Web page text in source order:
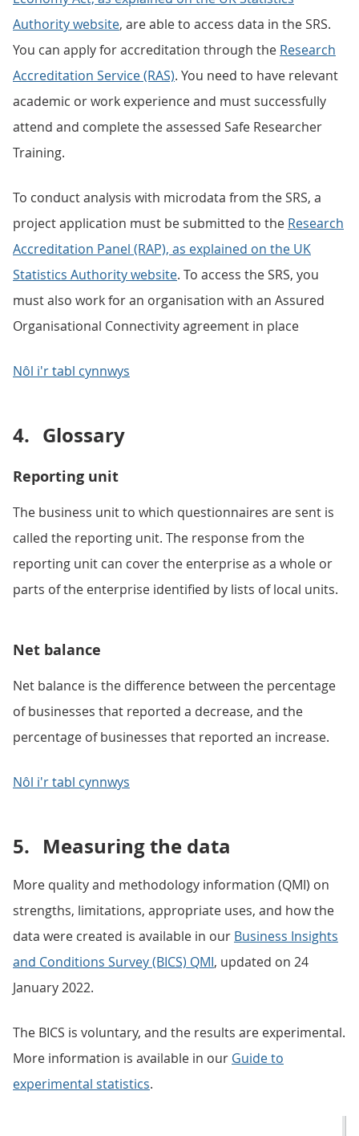
Authority website, are able to access data in the SRS.
You can apply for accreditation through the Research
Accreditation Service (RAS). You need to have relevant
academic or work experience and must successfully
attend and complete the assessed Safe Researcher
Training.
To conduct analysis with microdata from the SRS, a
project application must be submitted to the Research
Accreditation Panel (RAP), as explained on the UK
Statistics Authority website. To access the SRS, you
must also work for an organisation with an Assured
Organisational Connectivity agreement in place
Nôl i'r tabl cynnwys
4. Glossary
Reporting unit
The business unit to which questionnaires are sent is
called the reporting unit. The response from the
reporting unit can cover the enterprise as a whole or
parts of the enterprise identified by lists of local units.
Net balance
Net balance is the difference between the percentage
of businesses that reported a decrease, and the
percentage of businesses that reported an increase.
Nôl i'r tabl cynnwys
5. Measuring the data
More quality and methodology information (QMI) on
strengths, limitations, appropriate uses, and how the
data were created is available in our Business Insights
and Conditions Survey (BICS) QMI, updated on 24
January 2022.
The BICS is voluntary, and the results are experimental.
More information is available in our Guide to
experimental statistics.